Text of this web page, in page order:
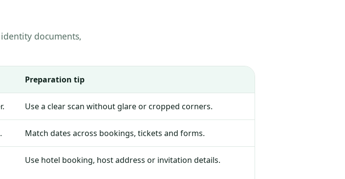
documents,
Preparation tip
Use a clear scan without glare or cropped corners.
Match dates across bookings, tickets and forms.
Use hotel booking, host address or invitation details.